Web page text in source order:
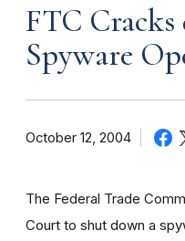
FTC
Spyware
October 12, 2004
The Federal Trade
Court to shut down a